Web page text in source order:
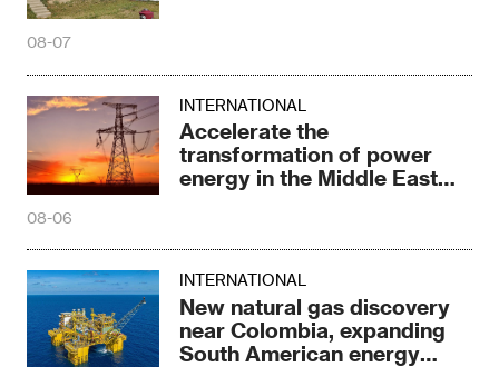
08-07
INTERNATIONAL
Accelerate the
transformation of power
energy in the Middle East
08-06
INTERNATIONAL
New natural gas discovery
near Colombia, expanding
South American energy